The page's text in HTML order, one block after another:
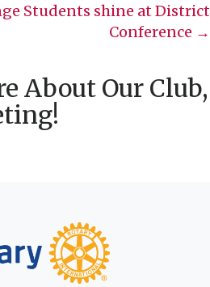
Students shine at District
Conference →
About Our Club,